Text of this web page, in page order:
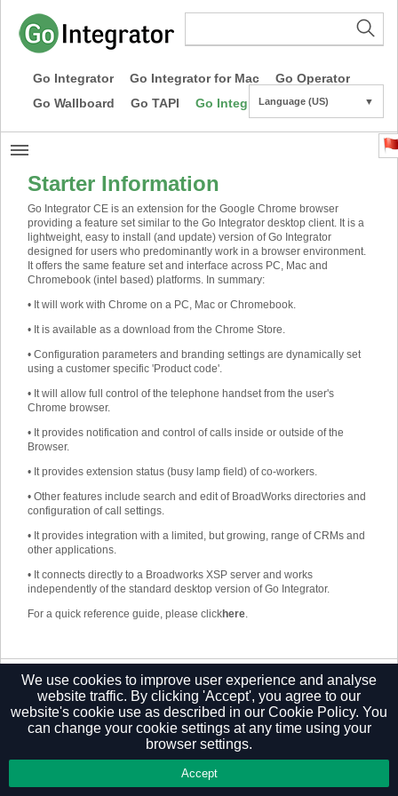
Go Integrator Go Integrator for Mac
Go Operator
Go Wallboard
Go TAPI Go Integrator CE
Language (US) ▼
Starter Information
Go Integrator CE is an extension for the Google Chrome browser
providing a feature set similar to the Go Integrator desktop client. It is a
lightweight, easy to install (and update) version of Go Integrator
designed for users who predominantly work in a browser environment.
It offers the same feature set and interface across PC, Mac and
Chromebook (intel based) platforms. In summary:
• It will work with Chrome on a PC, Mac or Chromebook.
• It is available as a download from the Chrome Store.
• Configuration parameters and branding settings are dynamically set
using a customer specific 'Product code'.
• It will allow full control of the telephone handset from the user's
Chrome browser.
• It provides notification and control of calls inside or outside of the
Browser.
• It provides extension status (busy lamp field) of co-workers.
• Other features include search and edit of BroadWorks directories and
configuration of call settings.
• It provides integration with a limited, but growing, range of CRMs and
other applications.
• It connects directly to a Broadworks XSP server and works
independently of the standard desktop version of Go Integrator.
For a quick reference guide, please clickhere.
Privacy Policy
We use cookies to improve user experience and analyse
website traffic. By clicking 'Accept', you agree to our
website's cookie use as described in our Cookie Policy. You
can change your cookie settings at any time using your
browser settings.
Accept